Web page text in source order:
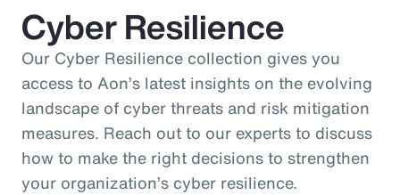
Cyber Resilience
Our Cyber Resilience collection gives you
access to Aon’s latest insights on the evolving
landscape of cyber threats and risk mitigation
measures. Reach out to our experts to discuss
how to make the right decisions to strengthen
your organization’s cyber resilience.